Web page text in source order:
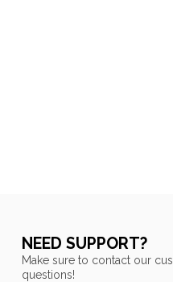
NEED SUPPORT?
Make sure to contact our
questions!